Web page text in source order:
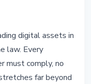
digital assets in
law. Every
must comply, no
far beyond